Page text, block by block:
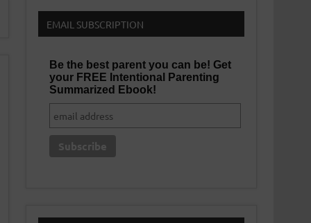
EMAIL SUBSCRIPTION
Be the best parent you can be! Get
your FREE Intentional Parenting
Summarized Ebook!